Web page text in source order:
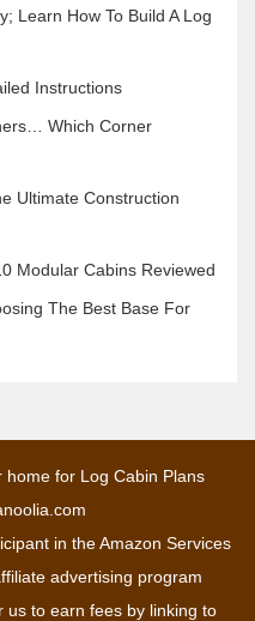
Learn How To Build A Log
Instructions
Which Corner
Ultimate Construction
Modular Cabins Reviewed
The Best Base For
home for Log Cabin Plans
in the Amazon Services
advertising program
to earn fees by linking to